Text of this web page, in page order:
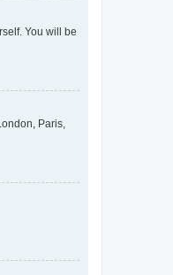
You will be
Paris,